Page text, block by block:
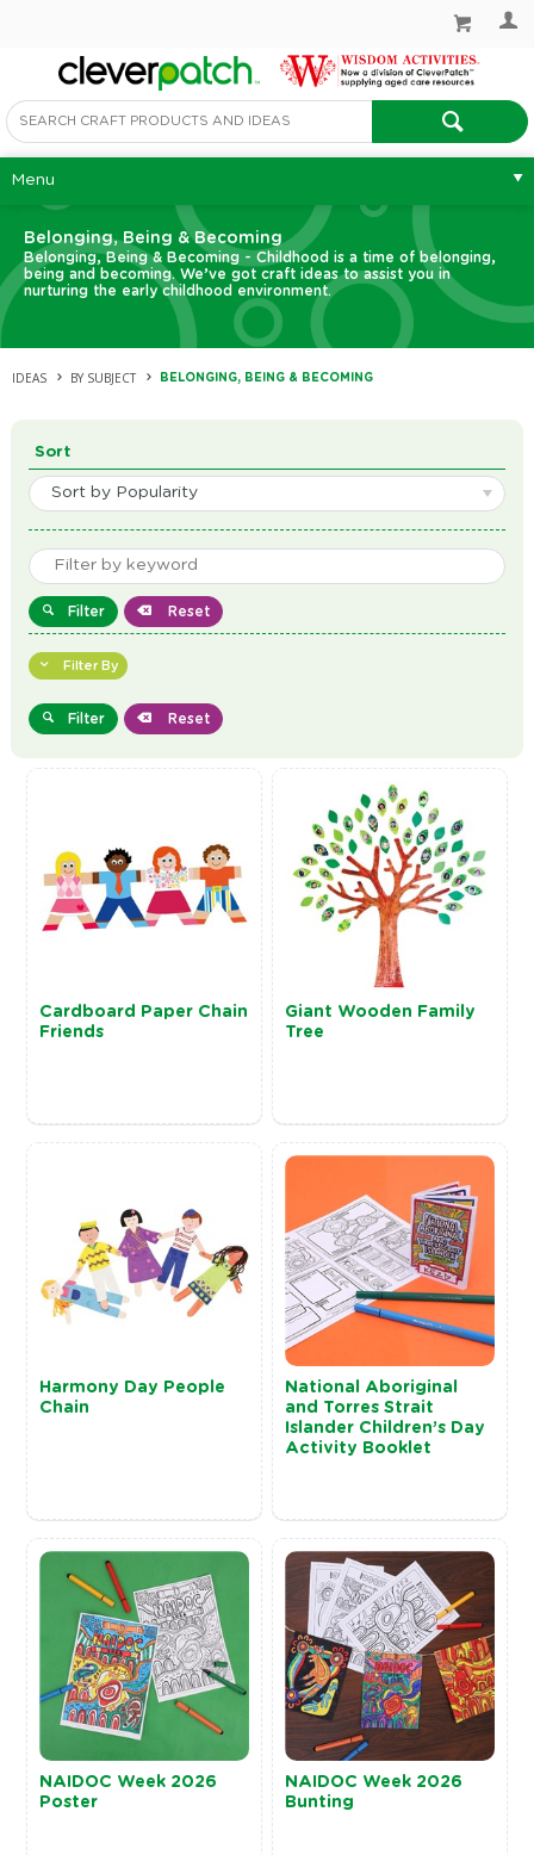
Menu
Belonging, Being & Becoming
Belonging, Being & Becoming - Childhood is a time of belonging,
being and becoming. We’ve got craft ideas to assist you in
nurturing the early childhood environment.
IDEAS BY SUBJECT BELONGING, BEING & BECOMING
Sort
Sort by Popularity
Filter Reset
Filter By
Filter Reset
Cardboard Paper Chain
Friends
Giant Wooden Family
Tree
Harmony Day People
Chain
National Aboriginal
and Torres Strait
Islander Children’s Day
Activity Booklet
NAIDOC Week 2026
Poster
NAIDOC Week 2026
Bunting